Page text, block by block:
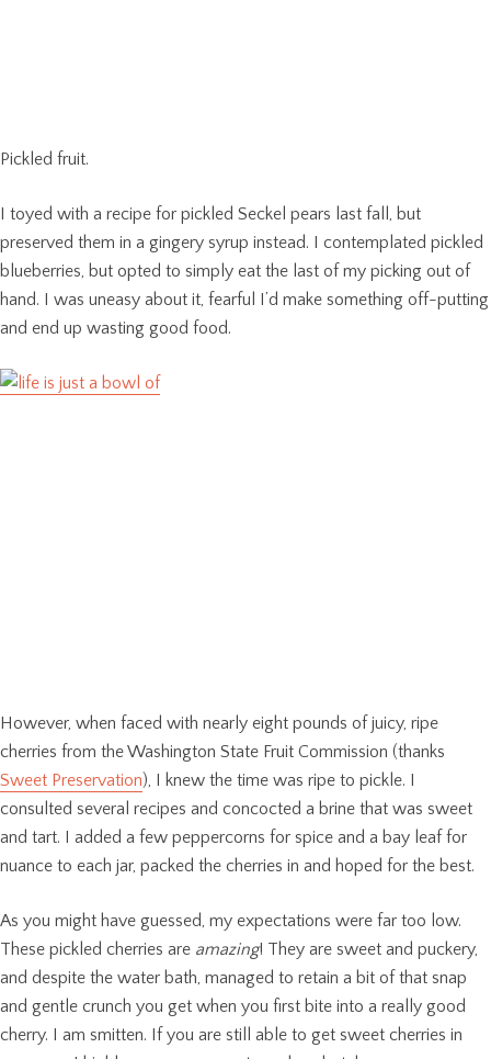
Pickled fruit.
I toyed with a recipe for pickled Seckel pears last fall, but
preserved them in a gingery syrup instead. I contemplated pickled
blueberries, but opted to simply eat the last of my picking out of
hand. I was uneasy about it, fearful I’d make something off-putting
and end up wasting good food.
However, when faced with nearly eight pounds of juicy, ripe
cherries from the Washington State Fruit Commission (thanks
Sweet Preservation), I knew the time was ripe to pickle. I
consulted several recipes and concocted a brine that was sweet
and tart. I added a few peppercorns for spice and a bay leaf for
nuance to each jar, packed the cherries in and hoped for the best.
As you might have guessed, my expectations were far too low.
These pickled cherries are amazing! They are sweet and puckery,
and despite the water bath, managed to retain a bit of that snap
and gentle crunch you get when you first bite into a really good
cherry. I am smitten. If you are still able to get sweet cherries in